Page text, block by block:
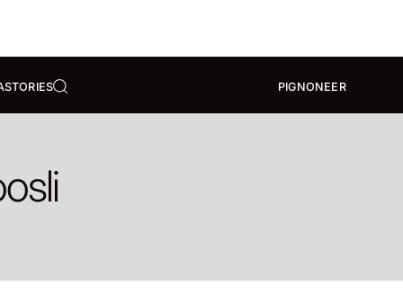
STORIES PIGNONEER